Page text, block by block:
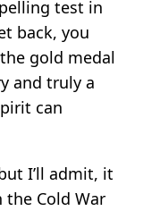
test in
back, you
gold medal
and truly a
can
I’ll admit, it
Cold War